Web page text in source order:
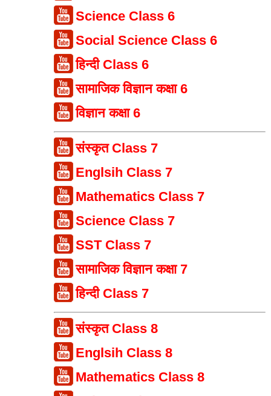
Science Class 6
Social Science Class 6
हिन्दी Class 6
सामाजिक विज्ञान कक्षा 6
विज्ञान कक्षा 6
संस्कृत Class 7
Englsih Class 7
Mathematics Class 7
Science Class 7
SST Class 7
सामाजिक विज्ञान कक्षा 7
हिन्दी Class 7
संस्कृत Class 8
Englsih Class 8
Mathematics Class 8